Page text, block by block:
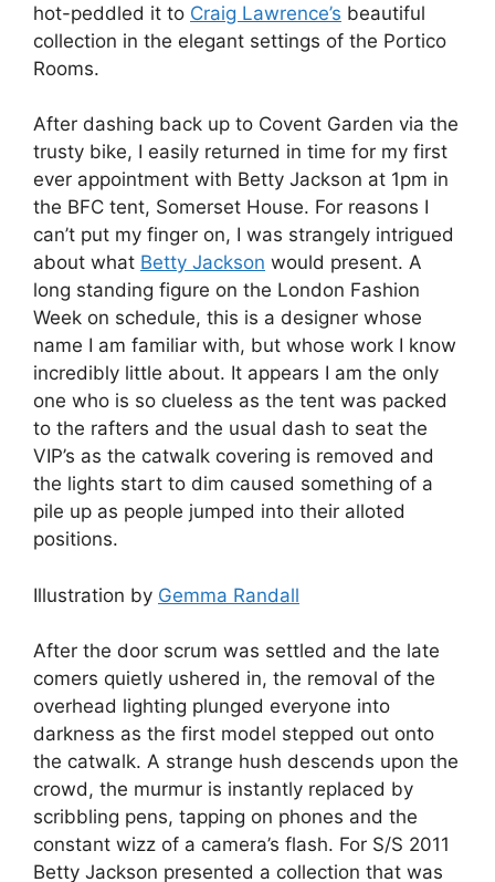
hot-peddled it to Craig Lawrence’s beautiful
collection in the elegant settings of the Portico
Rooms.
After dashing back up to Covent Garden via the
trusty bike, I easily returned in time for my first
ever appointment with Betty Jackson at 1pm in
the BFC tent, Somerset House. For reasons I
can’t put my finger on, I was strangely intrigued
about what Betty Jackson would present. A
long standing figure on the London Fashion
Week on schedule, this is a designer whose
name I am familiar with, but whose work I know
incredibly little about. It appears I am the only
one who is so clueless as the tent was packed
to the rafters and the usual dash to seat the
VIP’s as the catwalk covering is removed and
the lights start to dim caused something of a
pile up as people jumped into their alloted
positions.
Illustration by Gemma Randall
After the door scrum was settled and the late
comers quietly ushered in, the removal of the
overhead lighting plunged everyone into
darkness as the first model stepped out onto
the catwalk. A strange hush descends upon the
crowd, the murmur is instantly replaced by
scribbling pens, tapping on phones and the
constant wizz of a camera’s flash. For S/S 2011
Betty Jackson presented a collection that was